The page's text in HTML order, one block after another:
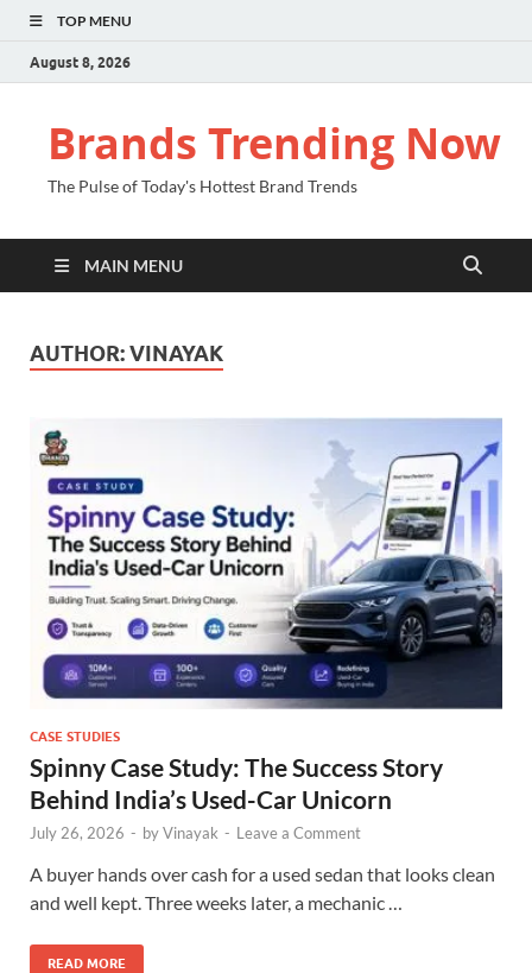
TOP MENU
August 8, 2026
Brands Trending Now
The Pulse of Today's Hottest Brand Trends
MAIN MENU
AUTHOR:VINAYAK
CASE STUDIES
Spinny Case Study: The Success Story
Behind India’s Used-Car Unicorn
July 26, 2026 - byVinayak - Leave a Comment
A buyer hands over cash for a used sedan that looks clean
and well kept. Three weeks later, a mechanic …
READ MORE